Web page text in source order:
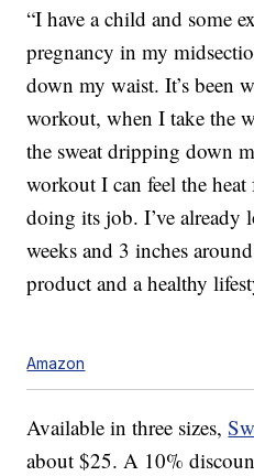
“I have a child and some
pregnancy in my
down my waist. It’s been
workout, when I take the
the sweat dripping down
workout I can feel the
doing its job. I’ve already
weeks and 3 inches
product and a healthy
Amazon
Available in three sizes,
about $25. A 10%